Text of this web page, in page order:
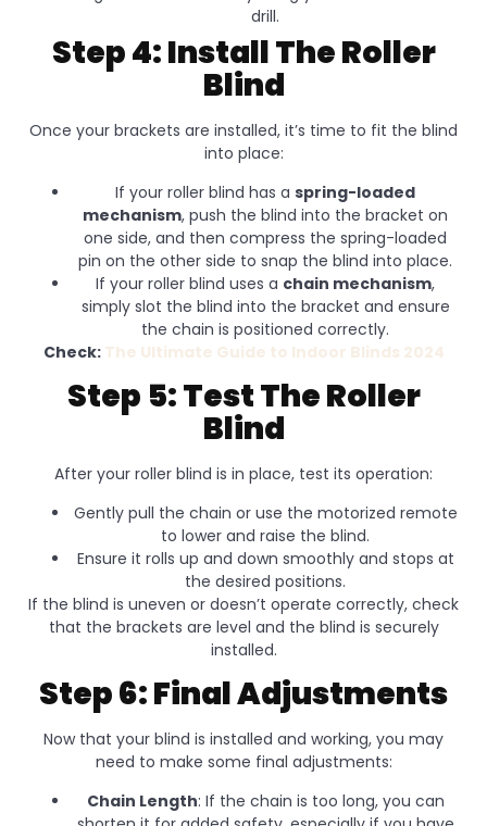
drill.
Step 4: Install The Roller
Blind
Once your brackets are installed, it’s time to fit the blind
into place:
If your roller blind has a spring-loaded
mechanism, push the blind into the bracket on
one side, and then compress the spring-loaded
pin on the other side to snap the blind into place.
If your roller blind uses a chain mechanism,
simply slot the blind into the bracket and ensure
the chain is positioned correctly.
Check: The Ultimate Guide to Indoor Blinds 2024
Step 5: Test The Roller
Blind
After your roller blind is in place, test its operation:
Gently pull the chain or use the motorized remote
to lower and raise the blind.
Ensure it rolls up and down smoothly and stops at
the desired positions.
If the blind is uneven or doesn’t operate correctly, check
that the brackets are level and the blind is securely
installed.
Step 6: Final Adjustments
Now that your blind is installed and working, you may
need to make some final adjustments:
Chain Length: If the chain is too long, you can